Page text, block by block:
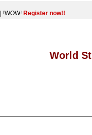
!WOW! Register now!!
World